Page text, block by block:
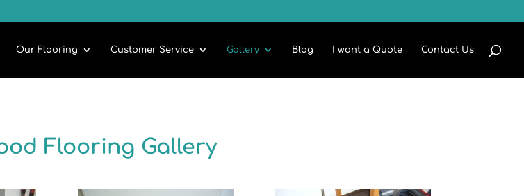
Our Flooring Customer Service Gallery Blog I want a Quote Contact Us
Flooring Gallery